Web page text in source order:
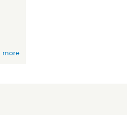
more